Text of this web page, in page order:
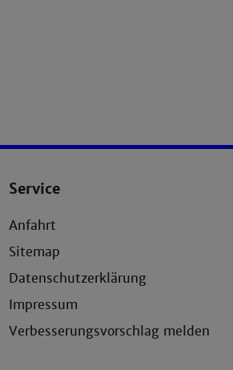
Service
Anfahrt
Sitemap
Datenschutzerklärung
Impressum
Verbesserungsvorschlag melden